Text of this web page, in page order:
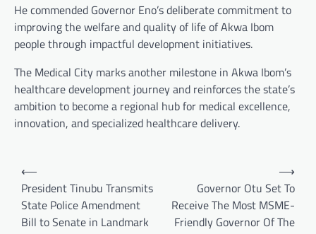
He commended Governor Eno’s deliberate commitment to
improving the welfare and quality of life of Akwa Ibom
people through impactful development initiatives.
The Medical City marks another milestone in Akwa Ibom’s
healthcare development journey and reinforces the state’s
ambition to become a regional hub for medical excellence,
innovation, and specialized healthcare delivery.
Post
navigation
⟵
President Tinubu Transmits
State Police Amendment
Bill to Senate in Landmark
Governor Otu Set To
Receive The Most MSME-
Friendly Governor Of The
⟶